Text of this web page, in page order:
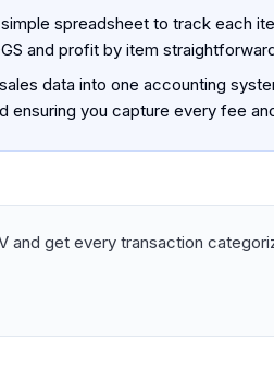
spreadsheet to track each
and profit by item
data into one accounting
ensuring you capture every fee
and get every transaction